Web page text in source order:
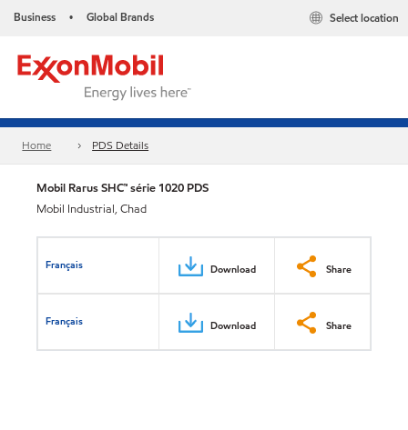
Business • Global Brands Select location
Home PDS Details
Mobil Rarus SHC™ série 1020 PDS
Mobil Industrial, Chad
Français Download Share
Français Download Share